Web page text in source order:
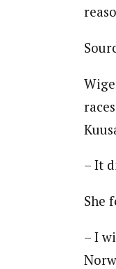
– It
She
– I